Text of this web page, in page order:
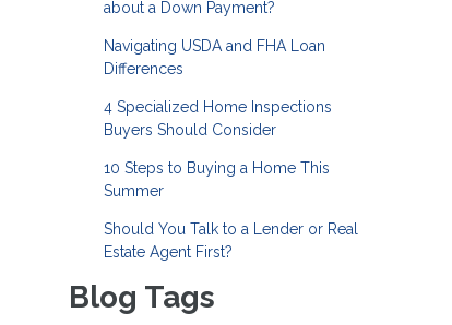
about a Down Payment?
Navigating USDA and FHA Loan
Differences
4 Specialized Home Inspections
Buyers Should Consider
10 Steps to Buying a Home This
Summer
Should You Talk to a Lender or Real
Estate Agent First?
Blog Tags